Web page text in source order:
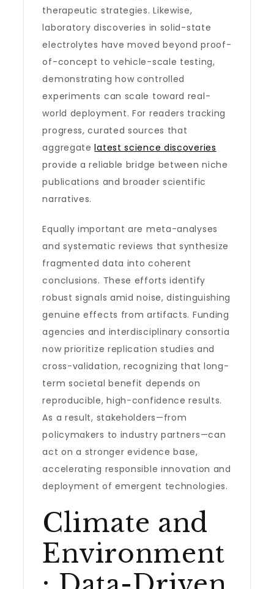
therapeutic strategies. Likewise,
laboratory discoveries in solid-state
electrolytes have moved beyond proof-
of-concept to vehicle-scale testing,
demonstrating how controlled
experiments can scale toward real-
world deployment. For readers tracking
progress, curated sources that
aggregatelatest science discoveries
provide a reliable bridge between niche
publications and broader scientific
narratives.
Equally important are meta-analyses
and systematic reviews that synthesize
fragmented data into coherent
conclusions. These efforts identify
robust signals amid noise, distinguishing
genuine effects from artifacts. Funding
agencies and interdisciplinary consortia
now prioritize replication studies and
cross-validation, recognizing that long-
term societal benefit depends on
reproducible, high-confidence results.
As a result, stakeholders—from
policymakers to industry partners—can
act on a stronger evidence base,
accelerating responsible innovation and
deployment of emergent technologies.
Climate and
Environment